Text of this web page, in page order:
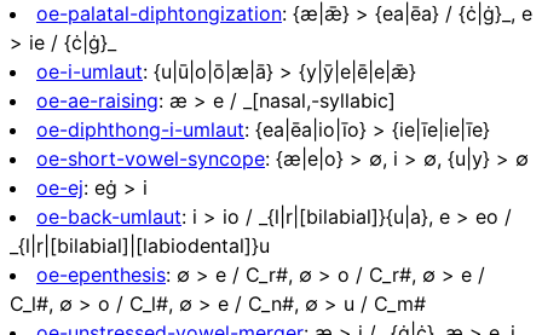
oe-palatal-diphtongization: {æ|ǣ} > {ea|ēa} / {ċ|ġ}_, e
> ie / {ċ|ġ}_
oe-i-umlaut: {u|ū|o|ō|æ|ā} > {y|ȳ|e|ē|e|ǣ}
oe-ae-raising: æ > e / _[nasal,-syllabic]
oe-diphthong-i-umlaut: {ea|ēa|io|īo} > {ie|īe|ie|īe}
oe-short-vowel-syncope: {æ|e|o} > ∅, i > ∅, {u|y} > ∅
oe-ej: eġ > i
oe-back-umlaut: i > io / _{l|r|[bilabial]}{u|a}, e > eo /
_{l|r|[bilabial]|[labiodental]}u
oe-epenthesis: ∅ > e / C_r#, ∅ > o / C_r#, ∅ > e /
C_l#, ∅ > o / C_l#, ∅ > e / C_n#, ∅ > u / C_m#